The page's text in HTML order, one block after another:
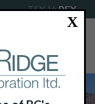
TSX-V:PEX
X